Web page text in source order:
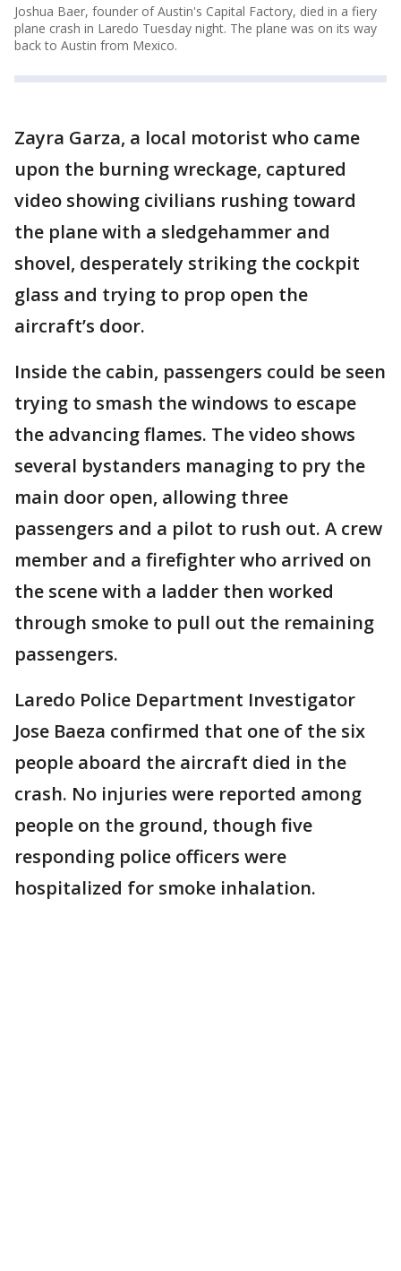
Joshua Baer, founder of Austin's Capital Factory, died in a fiery
plane crash in Laredo Tuesday night. The plane was on its way
back to Austin from Mexico.
Zayra Garza, a local motorist who came
upon the burning wreckage, captured
video showing civilians rushing toward
the plane with a sledgehammer and
shovel, desperately striking the cockpit
glass and trying to prop open the
aircraft’s door.
Inside the cabin, passengers could be seen
trying to smash the windows to escape
the advancing flames. The video shows
several bystanders managing to pry the
main door open, allowing three
passengers and a pilot to rush out. A crew
member and a firefighter who arrived on
the scene with a ladder then worked
through smoke to pull out the remaining
passengers.
Laredo Police Department Investigator
Jose Baeza confirmed that one of the six
people aboard the aircraft died in the
crash. No injuries were reported among
people on the ground, though five
responding police officers were
hospitalized for smoke inhalation.